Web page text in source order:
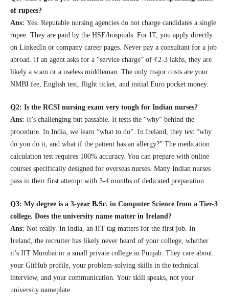
of rupees?
Ans: Yes. Reputable nursing agencies do not charge candidates a single
rupee. They are paid by the HSE/hospitals. For IT, you apply directly
on LinkedIn or company career pages. Never pay a consultant for a job
abroad. If an agent asks for a “service charge” of ₹2-3 lakhs, they are
likely a scam or a useless middleman. The only major costs are your
NMBI fee, English test, flight ticket, and initial Euro pocket money.
Q2: Is the RCSI nursing exam very tough for Indian nurses?
Ans: It’s challenging but passable. It tests the “why” behind the
procedure. In India, we learn “what to do”. In Ireland, they test “why
do you do it, and what if the patient has an allergy?” The medication
calculation test requires 100% accuracy. You can prepare with online
courses specifically designed for overseas nurses. Many Indian nurses
pass in their first attempt with 3-4 months of dedicated preparation.
Q3: My degree is a 3-year B.Sc. in Computer Science from a Tier-3
college. Does the university name matter in Ireland?
Ans: Not really. In India, an IIT tag matters for the first job. In
Ireland, the recruiter has likely never heard of your college, whether
it’s IIT Mumbai or a small private college in Punjab. They care about
your GitHub profile, your problem-solving skills in the technical
interview, and your communication. Your skill speaks, not your
university nameplate.